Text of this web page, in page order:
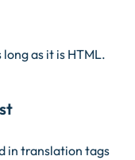
as it is HTML.
in translation tags